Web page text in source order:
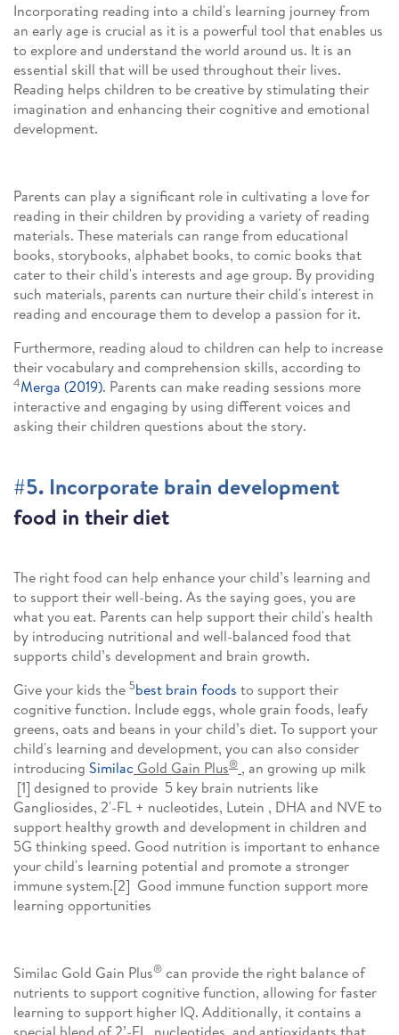
Incorporating reading into a child's learning journey from
an early age is crucial as it is a powerful tool that enables us
to explore and understand the world around us. It is an
essential skill that will be used throughout their lives.
Reading helps children to be creative by stimulating their
imagination and enhancing their cognitive and emotional
development.
Parents can play a significant role in cultivating a love for
reading in their children by providing a variety of reading
materials. These materials can range from educational
books, storybooks, alphabet books, to comic books that
cater to their child's interests and age group. By providing
such materials, parents can nurture their child's interest in
reading and encourage them to develop a passion for it.
Furthermore, reading aloud to children can help to increase
their vocabulary and comprehension skills, according to
4Merga (2019). Parents can make reading sessions more
interactive and engaging by using different voices and
asking their children questions about the story.
#5. Incorporate brain development
food in their diet
The right food can help enhance your child’s learning and
to support their well-being. As the saying goes, you are
what you eat. Parents can help support their child's health
by introducing nutritional and well-balanced food that
supports child’s development and brain growth.
Give your kids the 5best brain foods to support their
cognitive function. Include eggs, whole grain foods, leafy
greens, oats and beans in your child’s diet. To support your
child's learning and development, you can also consider
introducing Similac Gold Gain Plus® , an growing up milk
[1] designed to provide 5 key brain nutrients like
Gangliosides, 2'-FL + nucleotides, Lutein , DHA and NVE to
support healthy growth and development in children and
5G thinking speed. Good nutrition is important to enhance
your child's learning potential and promote a stronger
immune system.[2] Good immune function support more
learning opportunities
Similac Gold Gain Plus® can provide the right balance of
nutrients to support cognitive function, allowing for faster
learning to support higher IQ. Additionally, it contains a